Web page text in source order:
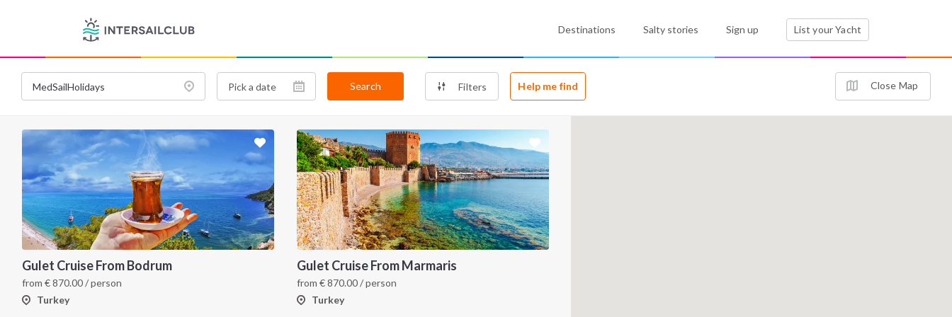
Destinations Salty stories Sign up List your Yacht
Search Filters Help me find Close Map
Gulet Cruise From Bodrum
from €870.00/ person
Turkey
Gulet Cruise From Marmaris
from€870.00/ person
Turkey